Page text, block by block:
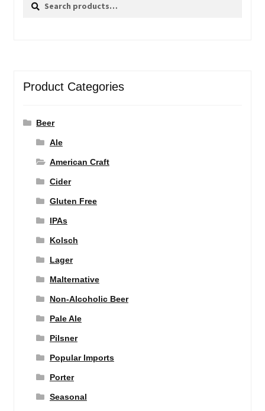
Product Categories
Beer
Ale
American Craft
Cider
Gluten Free
IPAs
Kolsch
Lager
Malternative
Non-Alcoholic Beer
Pale Ale
Pilsner
Popular Imports
Porter
Seasonal